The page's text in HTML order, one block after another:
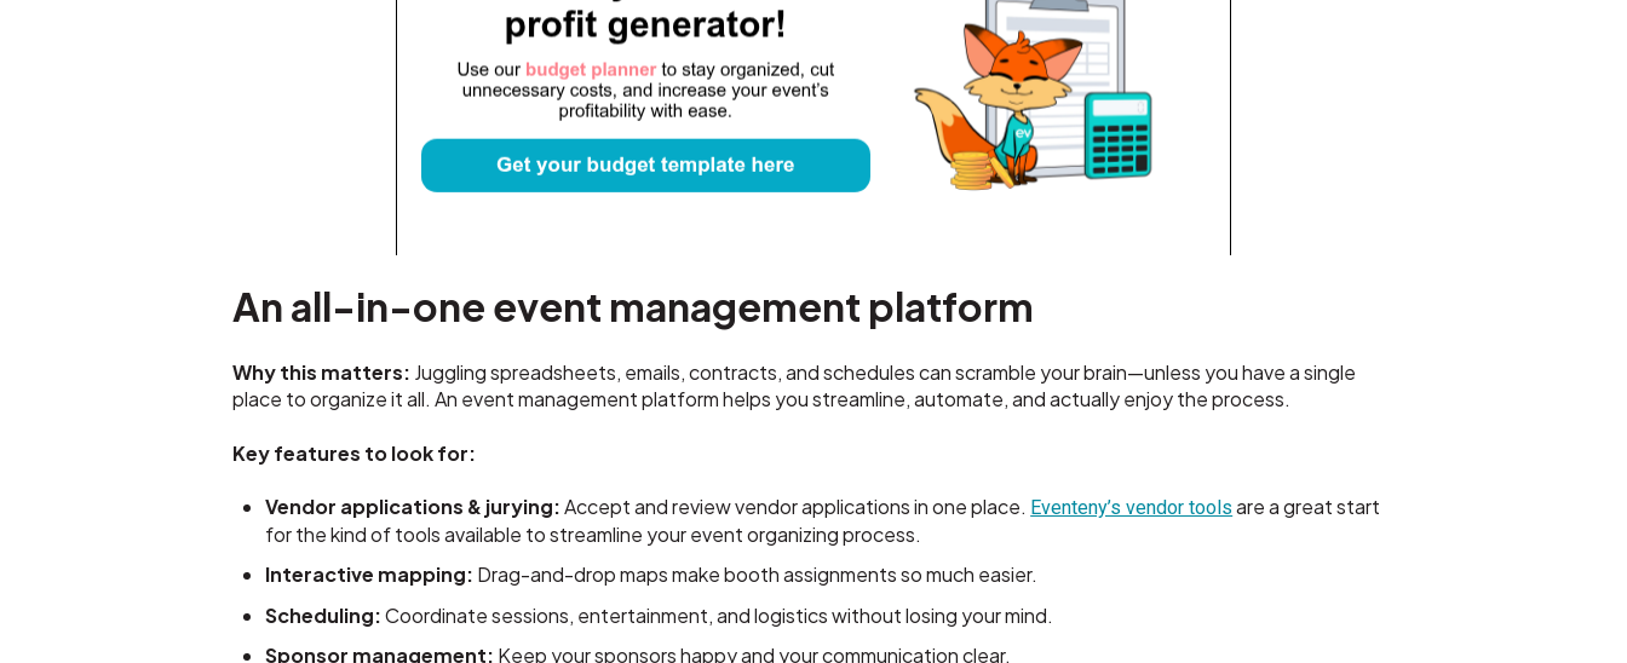
An all-in-one event management platform
Why this matters: Juggling spreadsheets, emails, contracts, and schedules can scramble your brain—unless you have a single
place to organize it all. An event management platform helps you streamline, automate, and actually enjoy the process.
Key features to look for:
Vendor applications & jurying:Accept and review vendor applications in one place. Eventeny’s vendor tools are a great start
for the kind of tools available to streamline your event organizing process.
Interactive mapping: Drag-and-drop maps make booth assignments so much easier.
Scheduling:Coordinate sessions, entertainment, and logistics without losing your mind.
Sponsor management: Keep your sponsors happy and your communication clear.